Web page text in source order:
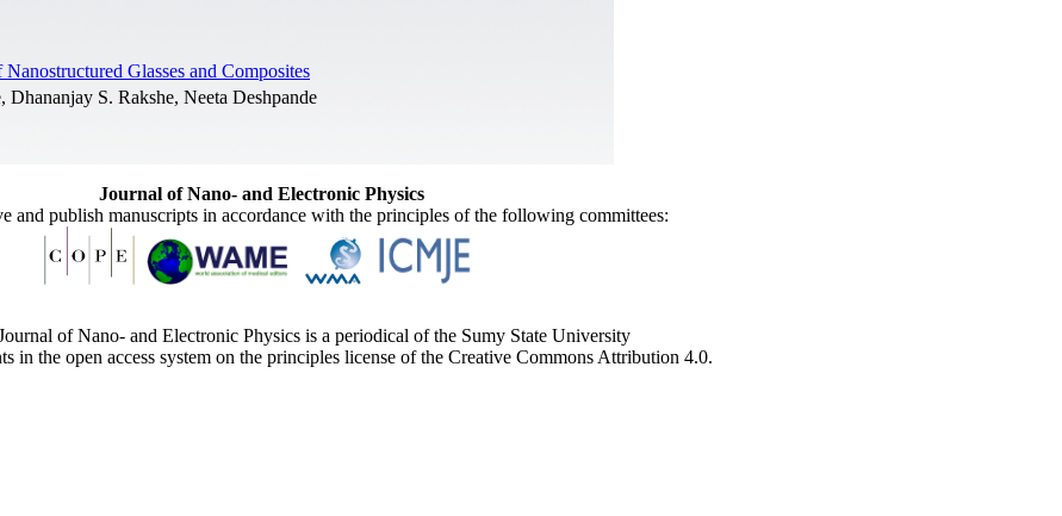
Glasses and Composites
S. Rakshe, Neeta Deshpande
Journal of Nano- and Electronic Physics
and publish manuscripts in accordance with the principles of the following committees:
of Nano- and Electronic Physics is a periodical of the Sumy State University
in the open access system on the principles license of the Creative Commons Attribution 4.0.